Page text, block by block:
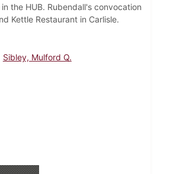
the HUB. Rubendall's convocation
Kettle Restaurant in Carlisle.
Sibley, Mulford Q.